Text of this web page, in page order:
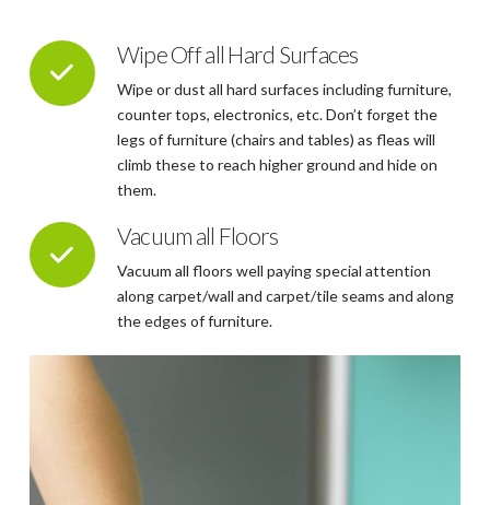
Wipe Off all Hard Surfaces
Wipe or dust all hard surfaces including furniture,
counter tops, electronics, etc. Don’t forget the
legs of furniture (chairs and tables) as fleas will
climb these to reach higher ground and hide on
them.
Vacuum all Floors
Vacuum all floors well paying special attention
along carpet/wall and carpet/tile seams and along
the edges of furniture.